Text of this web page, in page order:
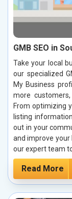
GMB SEO in
Take your local
our specialized
My Business
more
From optimizing
listing
out in your
and improve your
our expert team
Read More